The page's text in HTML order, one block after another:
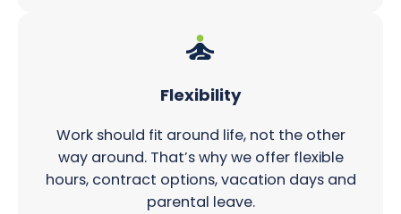
Flexibility
Work should fit around life, not the other
way around. That’s why we offer flexible
hours, contract options, vacation days and
parental leave.